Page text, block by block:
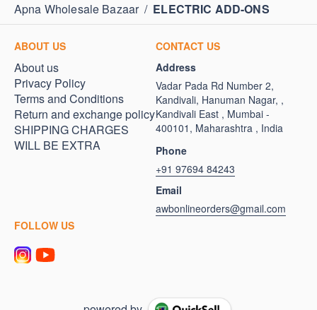
Apna Wholesale Bazaar / ELECTRIC ADD-ONS
ABOUT US
About us
Privacy Policy
Terms and Conditions
Return and exchange policy
SHIPPING CHARGES
WILL BE EXTRA
CONTACT US
Address
Vadar Pada Rd Number 2,
Kandivali, Hanuman Nagar, ,
Kandivali East , Mumbai -
400101, Maharashtra , India
Phone
+91 97694 84243
Email
awbonlineorders@gmail.com
FOLLOW US